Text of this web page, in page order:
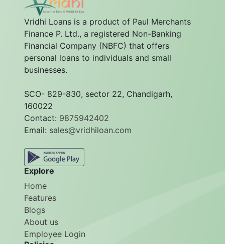
Vridhi Loans is a product of Paul Merchants
Finance P. Ltd., a registered Non-Banking
Financial Company (NBFC) that offers
personal loans to individuals and small
businesses.
SCO- 829-830, sector 22, Chandigarh,
160022
Contact: 9875942402
Email: sales@vridhiloan.com
Explore
Home
Features
Blogs
About us
Employee Login